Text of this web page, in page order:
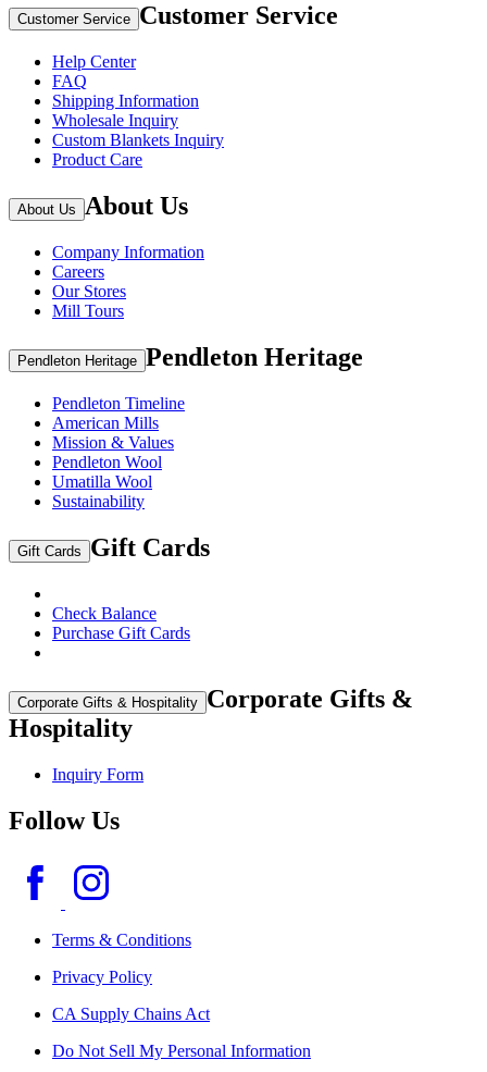
Customer Service Customer Service
Help Center
FAQ
Shipping Information
Wholesale Inquiry
Custom Blankets Inquiry
Product Care
About Us About Us
Company Information
Careers
Our Stores
Mill Tours
Pendleton Heritage Pendleton Heritage
Pendleton Timeline
American Mills
Mission & Values
Pendleton Wool
Umatilla Wool
Sustainability
Gift Cards Gift Cards
Check Balance
Purchase Gift Cards
Corporate Gifts & Hospitality Corporate Gifts &
Hospitality
Inquiry Form
Follow Us
Terms & Conditions
Privacy Policy
CA Supply Chains Act
Do Not Sell My Personal Information